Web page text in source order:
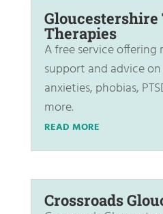
Therapies
A free service
support and advice
anxieties, phobias,
more.
READ MORE
Crossroads